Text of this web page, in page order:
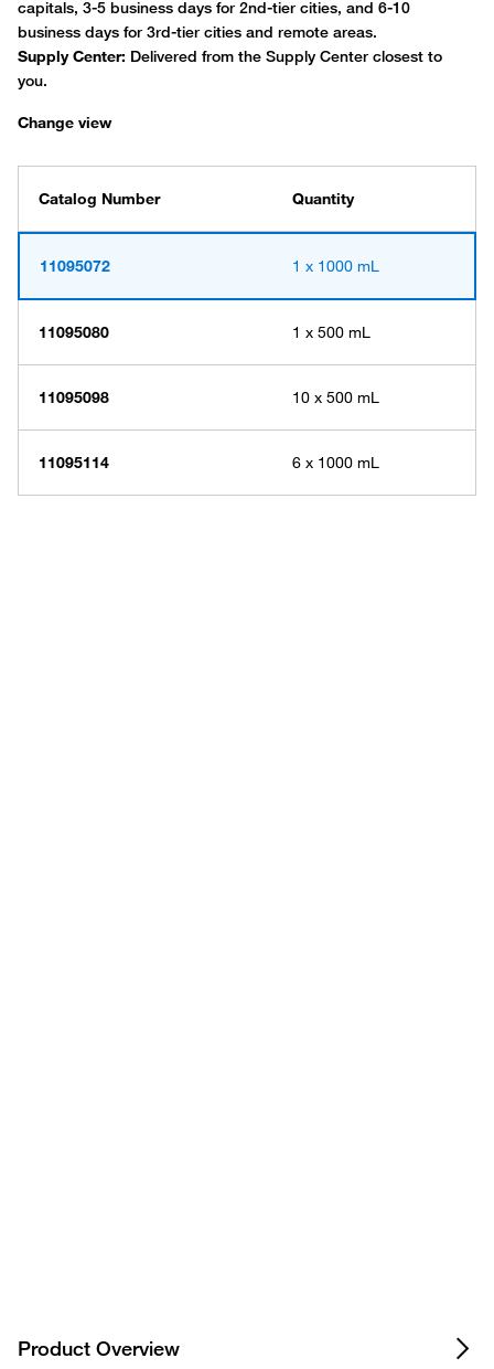
Change view
Catalog Number Quantity
11095072 1 x 1000 mL
11095080 1 x 500 mL
11095098 10 x 500 mL
11095114 6 x 1000 mL
Product Overview